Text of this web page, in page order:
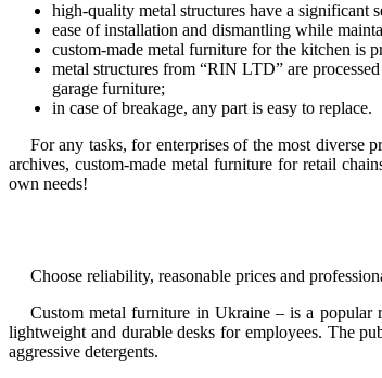
high-quality metal structures have a significant
ease of installation and dismantling while
custom-made metal furniture for the kitchen is
metal structures from “RIN LTD” are
garage furniture;
in case of breakage, any part is easy to replace.
For any tasks, for enterprises of the most diverse
archives, custom-made metal furniturefor retail
own needs!
Choose reliability, reasonable prices and
Custom metal furniture in Ukraine– is a popular
lightweight and durable desks for employees. The
aggressive detergents.